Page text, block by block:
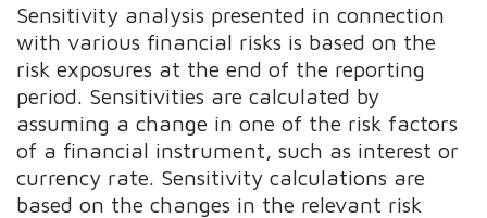
Sensitivity analysis presented in connection
with various financial risks is based on the
risk exposures at the end of the reporting
period. Sensitivities are calculated by
assuming a change in one of the risk factors
of a financial instrument, such as interest or
currency rate. Sensitivity calculations are
based on the changes in the relevant risk